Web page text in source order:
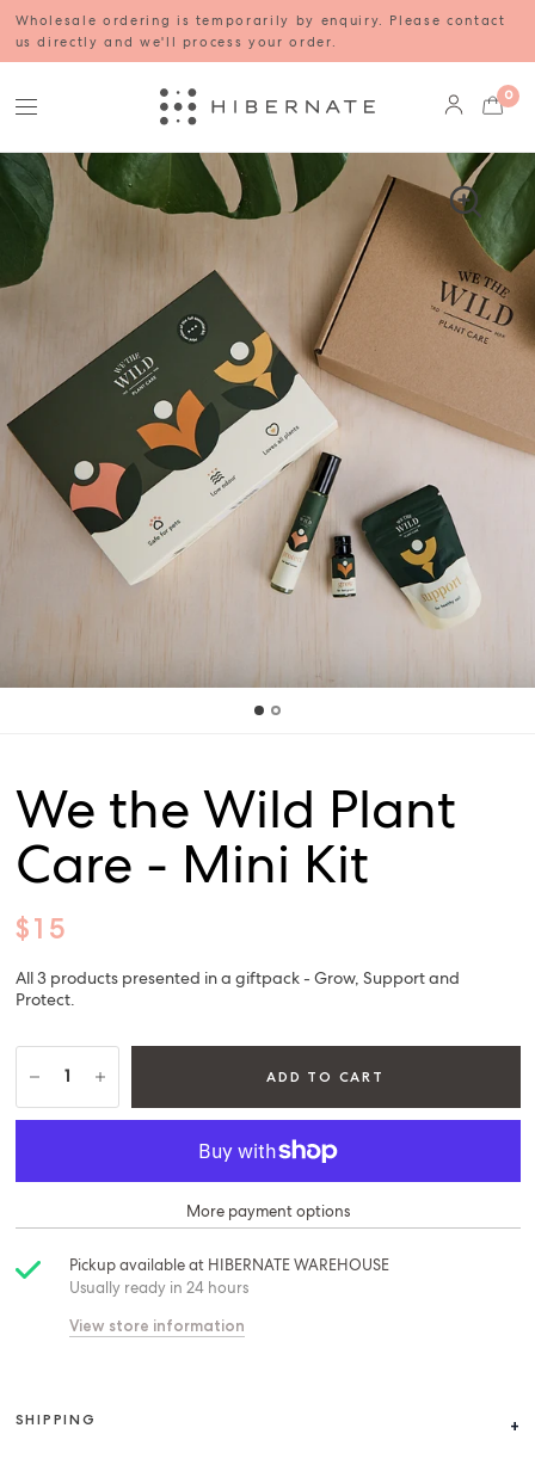
Wholesale ordering is temporarily by enquiry. Please contact
us directly and we'll process your order.
0
We the Wild Plant
Care - Mini Kit
$15
All 3 products presented in a giftpack - Grow, Support and
Protect.
ADD TO CART
More payment options
Pickup available at HIBERNATE WAREHOUSE
Usually ready in 24 hours
View store information
SHIPPING